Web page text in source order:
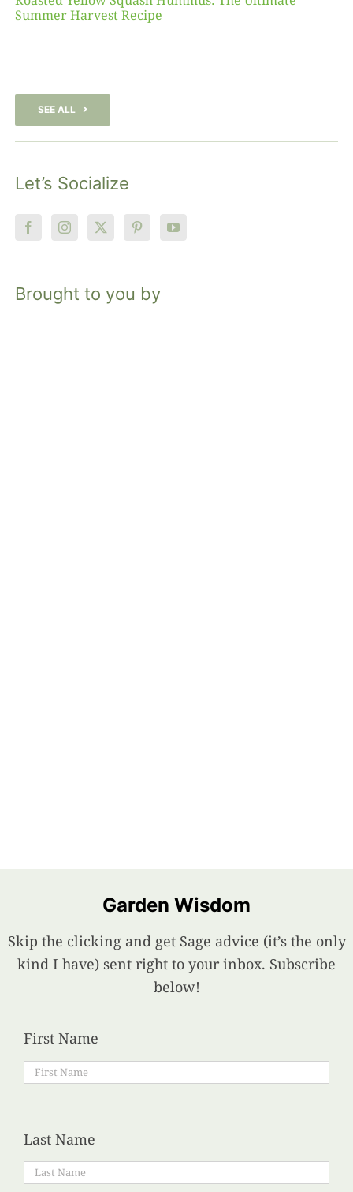
Summer Harvest Recipe
SEE ALL
Let’s Socialize
Brought to you by
Garden Wisdom
Skip the clicking and get Sage advice (it’s the only
kind I have) sent right to your inbox. Subscribe
below!
First Name
Last Name